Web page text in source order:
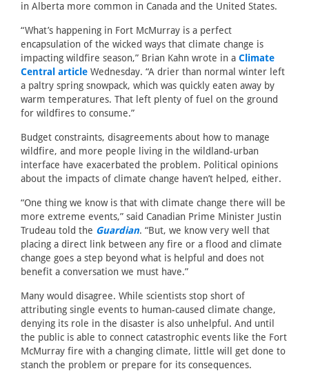
in Alberta more common in Canada and the United States.
“What’s happening in Fort McMurray is a perfect
encapsulation of the wicked ways that climate change is
impacting wildfire season,” Brian Kahn wrote in a Climate
Central article Wednesday. “A drier than normal winter left
a paltry spring snowpack, which was quickly eaten away by
warm temperatures. That left plenty of fuel on the ground
for wildfires to consume.”
Budget constraints, disagreements about how to manage
wildfire, and more people living in the wildland-urban
interface have exacerbated the problem. Political opinions
about the impacts of climate change haven’t helped, either.
“One thing we know is that with climate change there will be
more extreme events,” said Canadian Prime Minister Justin
Trudeau told the Guardian. “But, we know very well that
placing a direct link between any fire or a flood and climate
change goes a step beyond what is helpful and does not
benefit a conversation we must have.”
Many would disagree. While scientists stop short of
attributing single events to human-caused climate change,
denying its role in the disaster is also unhelpful. And until
the public is able to connect catastrophic events like the Fort
McMurray fire with a changing climate, little will get done to
stanch the problem or prepare for its consequences.